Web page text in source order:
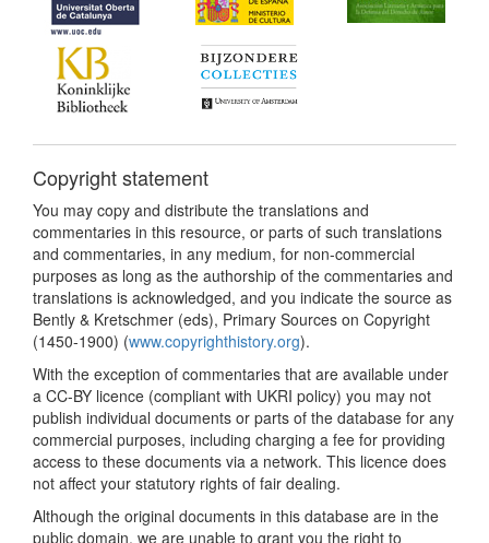
Copyright statement
You may copy and distribute the translations and
commentaries in this resource, or parts of such translations
and commentaries, in any medium, for non-commercial
purposes as long as the authorship of the commentaries and
translations is acknowledged, and you indicate the source as
Bently & Kretschmer (eds), Primary Sources on Copyright
(1450-1900) (www.copyrighthistory.org).
With the exception of commentaries that are available under
a CC-BY licence (compliant with UKRI policy) you may not
publish individual documents or parts of the database for any
commercial purposes, including charging a fee for providing
access to these documents via a network. This licence does
not affect your statutory rights of fair dealing.
Although the original documents in this database are in the
public domain, we are unable to grant you the right to